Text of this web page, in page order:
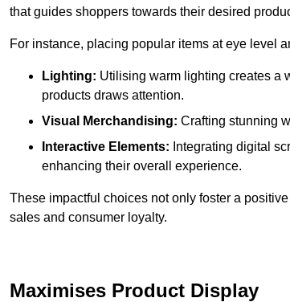
that guides shoppers towards their desired
For instance, placing popular items at eye level
Lighting: Utilising warm lighting creates a
products draws attention.
Visual Merchandising: Crafting stunning
Interactive Elements: Integrating digital
enhancing their overall experience.
These impactful choices not only foster a
sales and consumer loyalty.
Maximises Product Display